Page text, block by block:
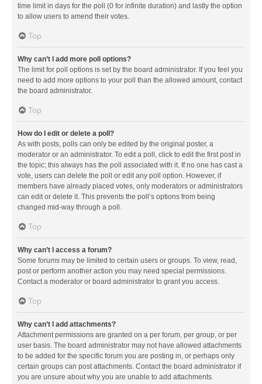
time limit in days for the poll (0 for infinite duration) and lastly the option
to allow users to amend their votes.
Top
Why can’t I add more poll options?
The limit for poll options is set by the board administrator. If you feel you
need to add more options to your poll than the allowed amount, contact
the board administrator.
Top
How do I edit or delete a poll?
As with posts, polls can only be edited by the original poster, a
moderator or an administrator. To edit a poll, click to edit the first post in
the topic; this always has the poll associated with it. If no one has cast a
vote, users can delete the poll or edit any poll option. However, if
members have already placed votes, only moderators or administrators
can edit or delete it. This prevents the poll’s options from being
changed mid-way through a poll.
Top
Why can’t I access a forum?
Some forums may be limited to certain users or groups. To view, read,
post or perform another action you may need special permissions.
Contact a moderator or board administrator to grant you access.
Top
Why can’t I add attachments?
Attachment permissions are granted on a per forum, per group, or per
user basis. The board administrator may not have allowed attachments
to be added for the specific forum you are posting in, or perhaps only
certain groups can post attachments. Contact the board administrator if
you are unsure about why you are unable to add attachments.